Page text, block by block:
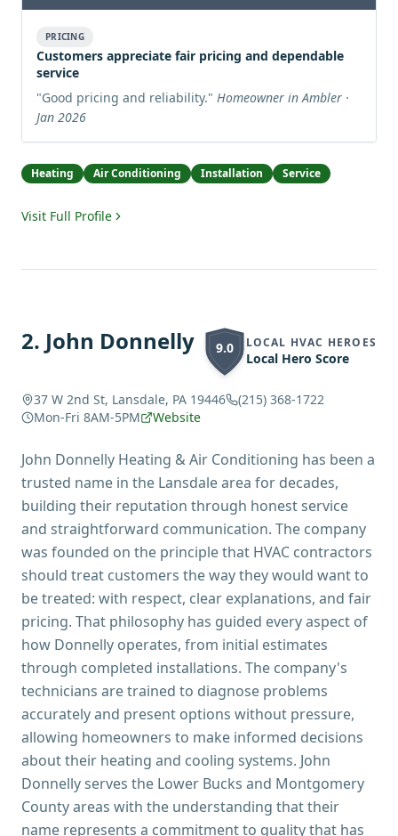
PRICING
Customers appreciate fair pricing and dependable
service
"Good pricing and reliability." Homeowner in Ambler ·
Jan 2026
Heating Air Conditioning Installation Service
Visit Full Profile
2. John Donnelly 9.0 LOCAL HVAC HEROES
Local Hero Score
37 W 2nd St, Lansdale, PA 19446
(215) 368-1722
Mon-Fri 8AM-5PM
Website
John Donnelly Heating & Air Conditioning has been a
trusted name in the Lansdale area for decades,
building their reputation through honest service
and straightforward communication. The company
was founded on the principle that HVAC contractors
should treat customers the way they would want to
be treated: with respect, clear explanations, and fair
pricing. That philosophy has guided every aspect of
how Donnelly operates, from initial estimates
through completed installations. The company's
technicians are trained to diagnose problems
accurately and present options without pressure,
allowing homeowners to make informed decisions
about their heating and cooling systems. John
Donnelly serves the Lower Bucks and Montgomery
County areas with the understanding that their
name represents a commitment to quality that has